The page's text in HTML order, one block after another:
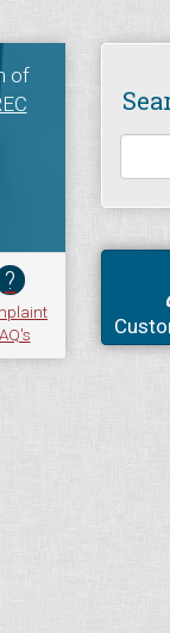
of
?